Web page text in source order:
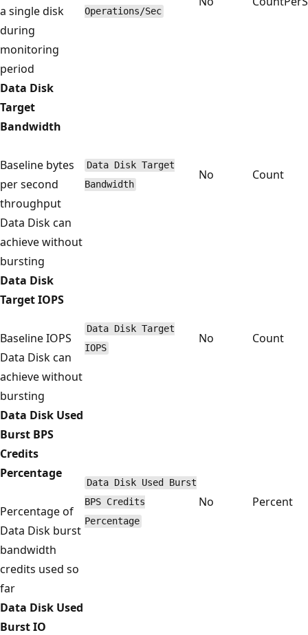
a single disk
during
monitoring
period
Operations/Sec
Data Disk
Target
Bandwidth
Baseline bytes
per second
throughput
Data Disk can
achieve without
bursting
Data Disk Target
Bandwidth
No Count
Data Disk
Target IOPS
Baseline IOPS
Data Disk can
achieve without
bursting
Data Disk Target
IOPS
No Count
Data Disk Used
Burst BPS
Credits
Percentage
Percentage of
Data Disk burst
bandwidth
credits used so
far
Data Disk Used Burst
BPS Credits
Percentage
No Percent
Data Disk Used
Burst IO